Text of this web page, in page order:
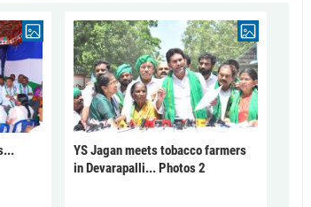
YS Jagan meets tobacco farmers
in Devarapalli... Photos 2